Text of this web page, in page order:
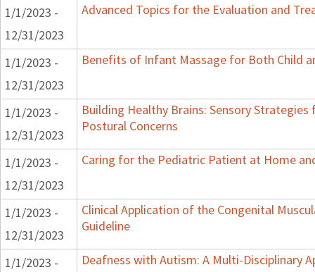
1/1/2023 -
12/31/2023
Advanced Topics for the Evaluation and
1/1/2023 -
12/31/2023
Benefits of Infant Massage for Both Child
1/1/2023 -
12/31/2023
Building Healthy Brains: Sensory
Postural Concerns
1/1/2023 -
12/31/2023
Caring for the Pediatric Patient at Home
1/1/2023 -
12/31/2023
Clinical Application of the Congenital
Guideline
1/1/2023 - Deafness with Autism: A Multi-Disciplinary